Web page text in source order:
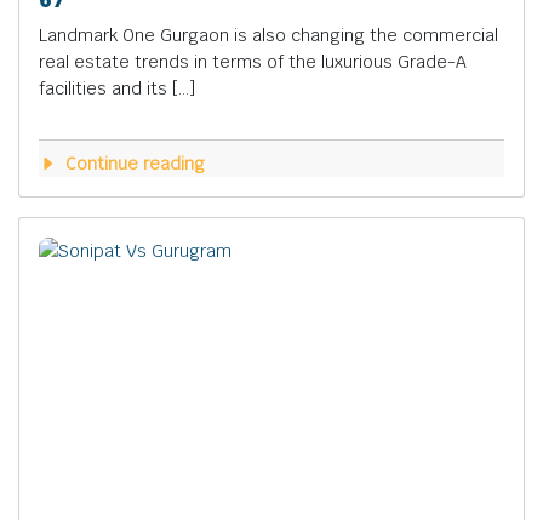
Landmark One Gurgaon is also changing the commercial
real estate trends in terms of the luxurious Grade-A
facilities and its […]
Continue reading